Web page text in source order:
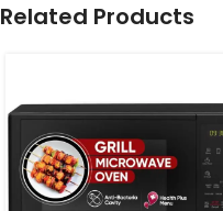
Related Products